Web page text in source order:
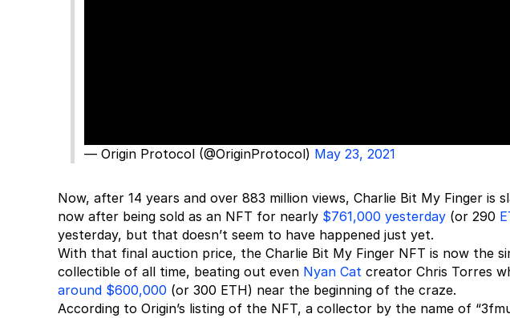
— Origin Protocol (@OriginProtocol) May 23, 2021
Now, after 14 years and over 883 million views, Charlie Bit My Finger is
now after being sold as an NFT for nearly $761,000 yesterday (or 290
yesterday, but that doesn’t seem to have happened just yet.
With that final auction price, the Charlie Bit My Finger NFT is now the
collectible of all time, beating out even Nyan Cat creator Chris Torres
around $600,000 (or 300 ETH) near the beginning of the craze.
According to Origin’s listing of the NFT, a collector by the name of